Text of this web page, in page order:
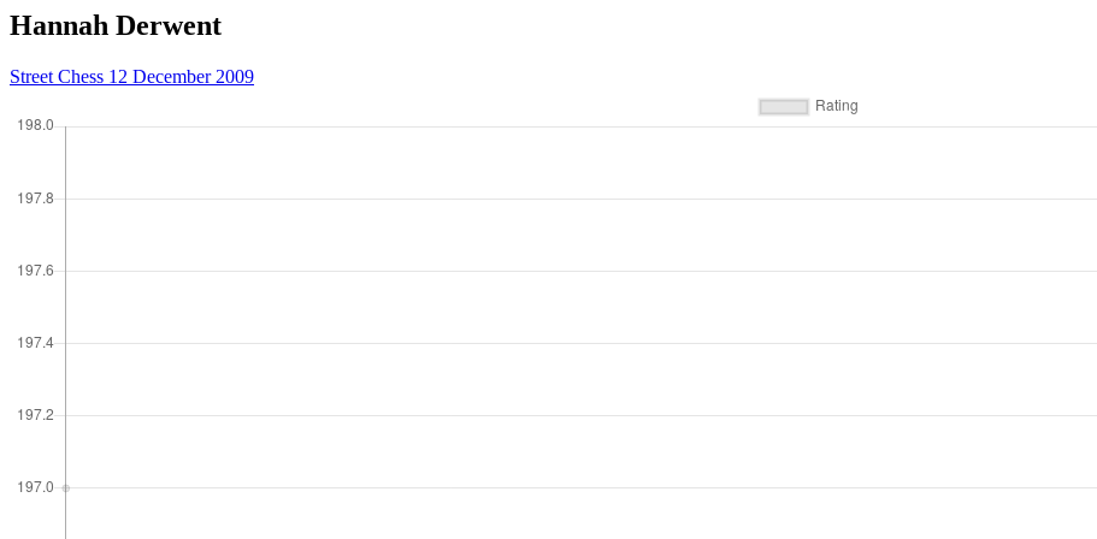
Hannah Derwent
Street Chess 12 December 2009